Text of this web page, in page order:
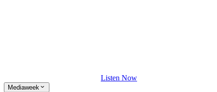
Listen Now
Mediaweek